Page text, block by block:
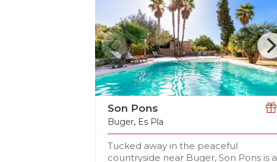
Son Pons
Buger, Es Pla
Tucked away in the peaceful
countryside near Buger, Son Pons is a